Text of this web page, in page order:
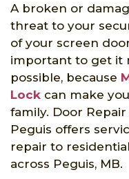
A broken or
threat to your
of your screen
important to get it
possible, because
Lock can make
family. Door
Peguis offers
repair to
across Peguis, MB.